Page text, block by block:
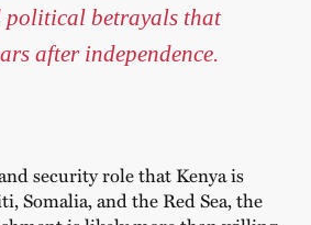
political betrayals that
after independence.
security role that Kenya is
Somalia, and the Red Sea, the